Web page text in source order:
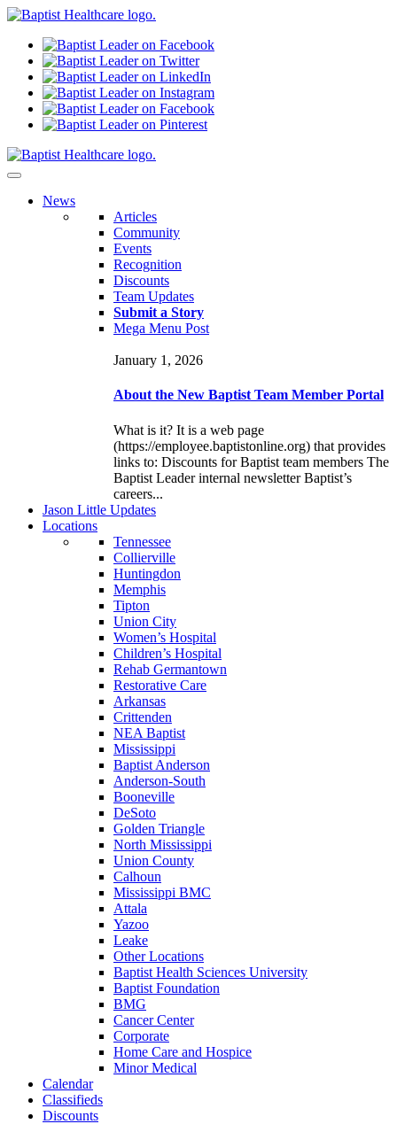
News
Articles
Community
Events
Recognition
Discounts
Team Updates
Submit a Story
Mega Menu Post
January 1, 2026
About the New Baptist Team Member Portal
What is it? It is a web page
(https://employee.baptistonline.org) that provides
links to: Discounts for Baptist team members The
Baptist Leader internal newsletter Baptist’s
careers...
Jason Little Updates
Locations
Tennessee
Collierville
Huntingdon
Memphis
Tipton
Union City
Women’s Hospital
Children’s Hospital
Rehab Germantown
Restorative Care
Arkansas
Crittenden
NEA Baptist
Mississippi
Baptist Anderson
Anderson-South
Booneville
DeSoto
Golden Triangle
North Mississippi
Union County
Calhoun
Mississippi BMC
Attala
Yazoo
Leake
Other Locations
Baptist Health Sciences University
Baptist Foundation
BMG
Cancer Center
Corporate
Home Care and Hospice
Minor Medical
Calendar
Classifieds
Discounts